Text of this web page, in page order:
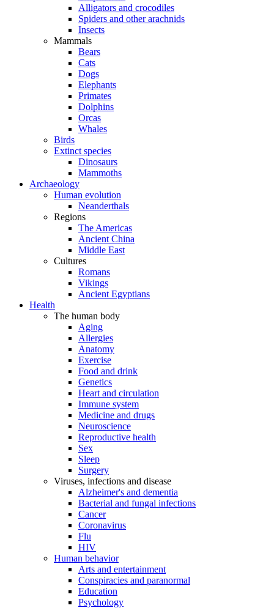
Alligators and crocodiles
Spiders and other arachnids
Insects
Mammals
Bears
Cats
Dogs
Elephants
Primates
Dolphins
Orcas
Whales
Birds
Extinct species
Dinosaurs
Mammoths
Archaeology
Human evolution
Neanderthals
Regions
The Americas
Ancient China
Middle East
Cultures
Romans
Vikings
Ancient Egyptians
Health
The human body
Aging
Allergies
Anatomy
Exercise
Food and drink
Genetics
Heart and circulation
Immune system
Medicine and drugs
Neuroscience
Reproductive health
Sex
Sleep
Surgery
Viruses, infections and disease
Alzheimer's and dementia
Bacterial and fungal infections
Cancer
Coronavirus
Flu
HIV
Human behavior
Arts and entertainment
Conspiracies and paranormal
Education
Psychology